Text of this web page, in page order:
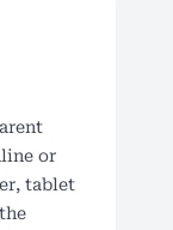
or
tablet